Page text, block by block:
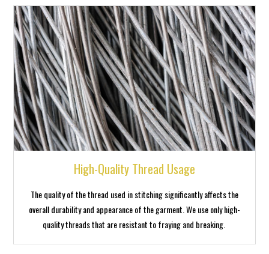
High-Quality Thread Usage
The quality of the thread used in stitching significantly affects the
overall durability and appearance of the garment. We use only high-
quality threads that are resistant to fraying and breaking.